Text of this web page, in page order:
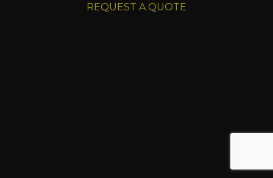
REQUEST A QUOTE